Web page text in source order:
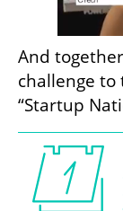
And
challenge
“Startup